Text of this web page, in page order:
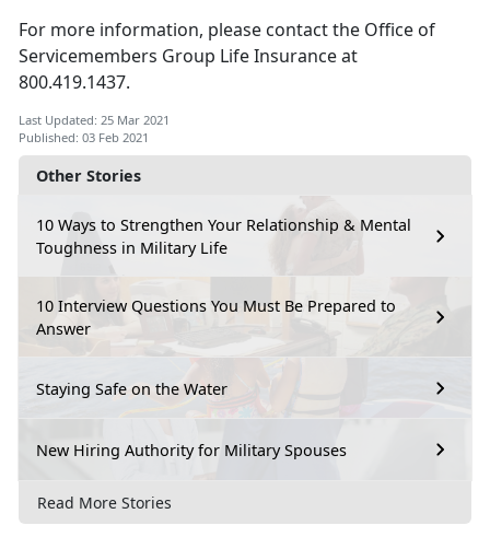
Other Stories
10 Ways to Strengthen Your Relationship & Mental
Toughness in Military Life
10 Interview Questions You Must Be Prepared to
Answer
Staying Safe on the Water
New Hiring Authority for Military Spouses
Read More Stories
For more information, please contact the Office of
Servicemembers Group Life Insurance at
800.419.1437.
Last Updated: 25 Mar 2021
Published: 03 Feb 2021